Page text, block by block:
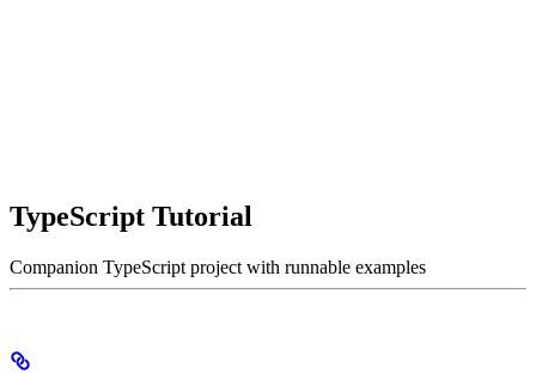
TypeScript Tutorial
Companion TypeScript project with runnable examples